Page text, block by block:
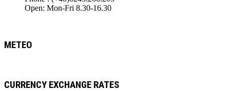
Open: Mon-Fri 8.30-16.30
METEO
CURRENCY EXCHANGE RATES